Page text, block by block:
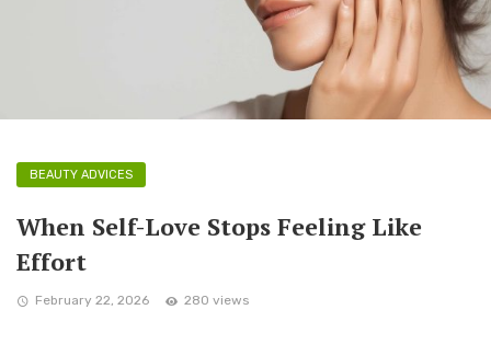
BEAUTY ADVICES
When Self-Love Stops Feeling Like
Effort
February 22, 2026 280 views